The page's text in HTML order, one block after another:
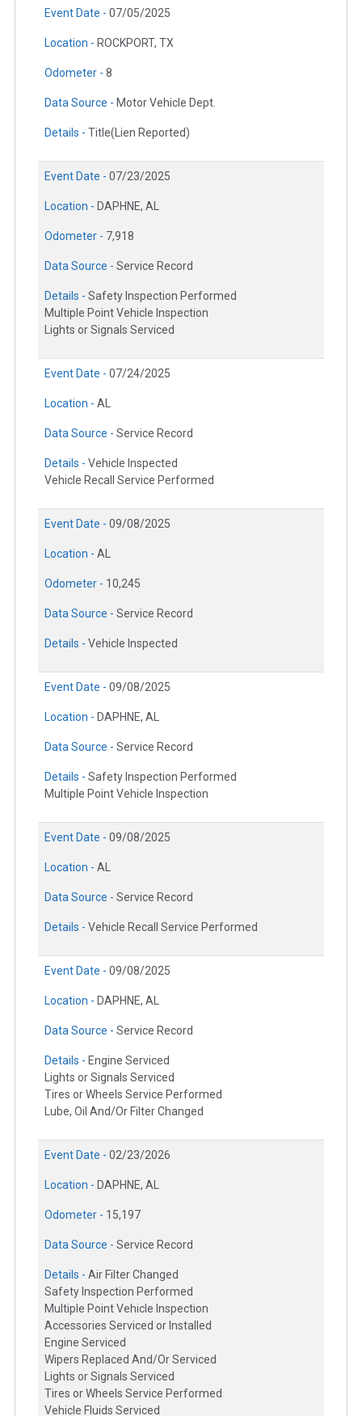
Event Date - 07/05/2025
Location - ROCKPORT, TX
Odometer - 8
Data Source - Motor Vehicle Dept.
Details - Title(Lien Reported)
Event Date - 07/23/2025
Location - DAPHNE, AL
Odometer - 7,918
Data Source - Service Record
Details - Safety Inspection Performed
Multiple Point Vehicle Inspection
Lights or Signals Serviced
Event Date - 07/24/2025
Location - AL
Data Source - Service Record
Details - Vehicle Inspected
Vehicle Recall Service Performed
Event Date - 09/08/2025
Location - AL
Odometer - 10,245
Data Source - Service Record
Details - Vehicle Inspected
Event Date - 09/08/2025
Location - DAPHNE, AL
Data Source - Service Record
Details - Safety Inspection Performed
Multiple Point Vehicle Inspection
Event Date - 09/08/2025
Location - AL
Data Source - Service Record
Details - Vehicle Recall Service Performed
Event Date - 09/08/2025
Location - DAPHNE, AL
Data Source - Service Record
Details - Engine Serviced
Lights or Signals Serviced
Tires or Wheels Service Performed
Lube, Oil And/Or Filter Changed
Event Date - 02/23/2026
Location - DAPHNE, AL
Odometer - 15,197
Data Source - Service Record
Details - Air Filter Changed
Safety Inspection Performed
Multiple Point Vehicle Inspection
Accessories Serviced or Installed
Engine Serviced
Wipers Replaced And/Or Serviced
Lights or Signals Serviced
Tires or Wheels Service Performed
Vehicle Fluids Serviced